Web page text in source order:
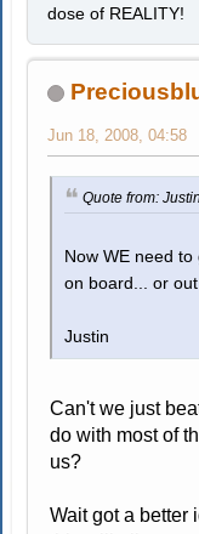
dose of REALITY!
Jun 18, 2008, 04:58
Quote from:
Now WE need
on board... or
Justin
Can't we just
do with most of
us?
Wait got a better